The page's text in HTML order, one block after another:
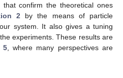
that confirm the theoretical ones
2 by the means of particle
system. It also gives a tuning
experiments. These results are
5, where many perspectives are